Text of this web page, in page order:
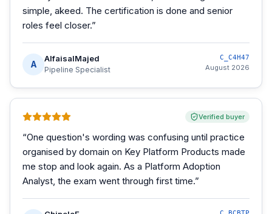
simple, akeed. The certification is done and senior
roles feel closer.”
A
AlfaisalMajed
Pipeline Specialist
C_C4H47
August 2026
Verified buyer
“One question's wording was confusing until practice
organised by domain on Key Platform Products made
me stop and look again. As a Platform Adoption
Analyst, the exam went through first time.”